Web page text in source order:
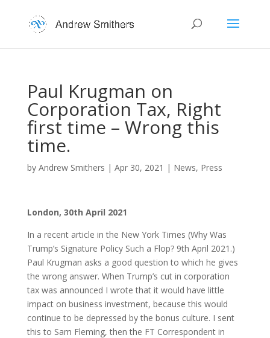
Paul Krugman on
Corporation Tax, Right
first time – Wrong this
time.
by Andrew Smithers | Apr 30, 2021 | News, Press
London, 30th April 2021
In a recent article in the New York Times (Why Was
Trump’s Signature Policy Such a Flop? 9th April 2021.)
Paul Krugman asks a good question to which he gives
the wrong answer. When Trump’s cut in corporation
tax was announced I wrote that it would have little
impact on business investment, because this would
continue to be depressed by the bonus culture. I sent
this to Sam Fleming, then the FT Correspondent in